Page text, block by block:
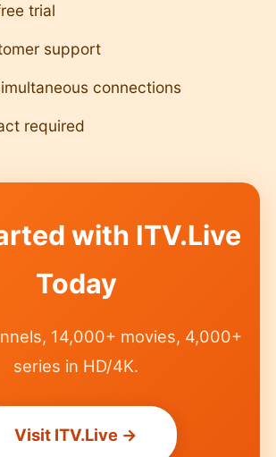
trial
support
connections
required
with ITV.Live
Today
14,000+ movies, 4,000+
series in HD/4K.
Visit ITV.Live →